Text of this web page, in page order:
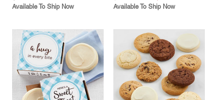
Available To Ship Now Available To Ship Now